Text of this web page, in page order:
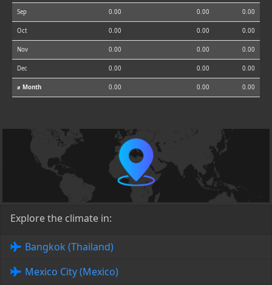
Sep 0.00 0.00 0.00
Oct 0.00 0.00 0.00
Nov 0.00 0.00 0.00
Dec 0.00 0.00 0.00
⌀ Month 0.00 0.00 0.00
Explore the climate in:
Bangkok (Thailand)
Mexico City (Mexico)